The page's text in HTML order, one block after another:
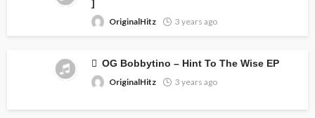
]
OriginalHitz
3 years ago
OG Bobbytino – Hint To The Wise EP
OriginalHitz
3 years ago